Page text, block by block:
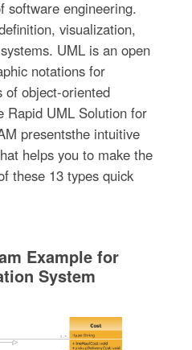
software engineering.
visualization,
UML is an open
notations for
of object-oriented
Rapid UML Solution for
presentsthe intuitive
helps you to make the
these 13 types quick
Example for
System